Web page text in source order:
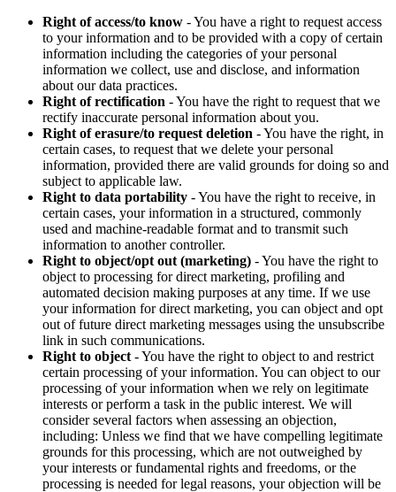
Right of access/to know - You have a right to request access
to your information and to be provided with a copy of certain
information including the categories of your personal
information we collect, use and disclose, and information
about our data practices.
Right of rectification - You have the right to request that we
rectify inaccurate personal information about you.
Right of erasure/to request deletion - You have the right, in
certain cases, to request that we delete your personal
information, provided there are valid grounds for doing so and
subject to applicable law.
Right to data portability - You have the right to receive, in
certain cases, your information in a structured, commonly
used and machine-readable format and to transmit such
information to another controller.
Right to object/opt out (marketing) - You have the right to
object to processing for direct marketing, profiling and
automated decision making purposes at any time. If we use
your information for direct marketing, you can object and opt
out of future direct marketing messages using the unsubscribe
link in such communications.
Right to object - You have the right to object to and restrict
certain processing of your information. You can object to our
processing of your information when we rely on legitimate
interests or perform a task in the public interest. We will
consider several factors when assessing an objection,
including: Unless we find that we have compelling legitimate
grounds for this processing, which are not outweighed by
your interests or fundamental rights and freedoms, or the
processing is needed for legal reasons, your objection will be